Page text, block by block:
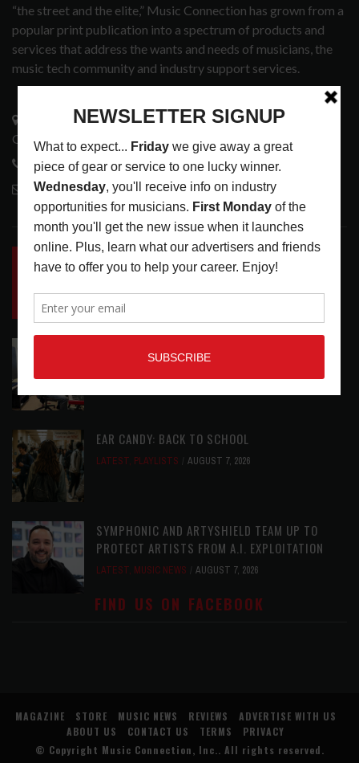
“the street and the elite,” Music Connection has grown from a
popular print publication into a spectrum of products and
services that address the wants and needs of musicians, the
music tech community and industry support services.
3441 Ocean View Blvd.
Glendale, CA 91208
818-995-0101
contactmc@musicconnection.com
LATEST POSTS
INSIDE BIG PHAT POD: PRESERVING GORDON
GOODWIN’S LEGACY ONE STORY AT A TIME
LATEST,LIVE REVIEWS,PHOTO BLOG SHOW
REVIEWS
STAGE ACCESSIBILITY PROOF OF CONCEPT
EAR CANDY: BACK TO SCHOOL
LATEST, PLAYLISTS AUGUST 7, 2026
SYMPHONIC AND ARTYSHIELD TEAM UP TO
PROTECT ARTISTS FROM A.I. EXPLOITATION
LATEST, MUSIC NEWS AUGUST 7, 2026
FIND US ON FACEBOOK
MAGAZINE STORE MUSIC NEWS REVIEWS
ADVERTISE WITH US
ABOUT US
CONTACT US TERMS
PRIVACY
© Copyright Music Connection, Inc. . All rights reserved.